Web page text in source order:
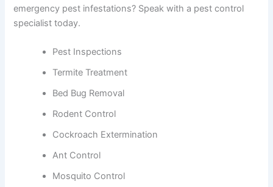
emergency pest infestations? Speak with a pest control
specialist today.
Pest Inspections
Termite Treatment
Bed Bug Removal
Rodent Control
Cockroach Extermination
Ant Control
Mosquito Control